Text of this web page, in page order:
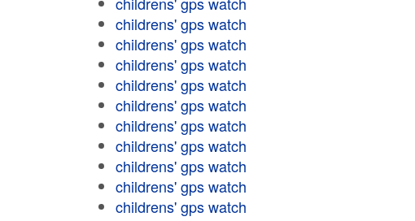
childrens' gps watch
childrens' gps watch
childrens' gps watch
childrens' gps watch
childrens' gps watch
childrens' gps watch
childrens' gps watch
childrens' gps watch
childrens' gps watch
childrens' gps watch